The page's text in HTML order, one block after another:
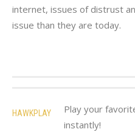
internet, issues of distrust
issue than they are today.
HAWKPLAY
Play your
instantly!